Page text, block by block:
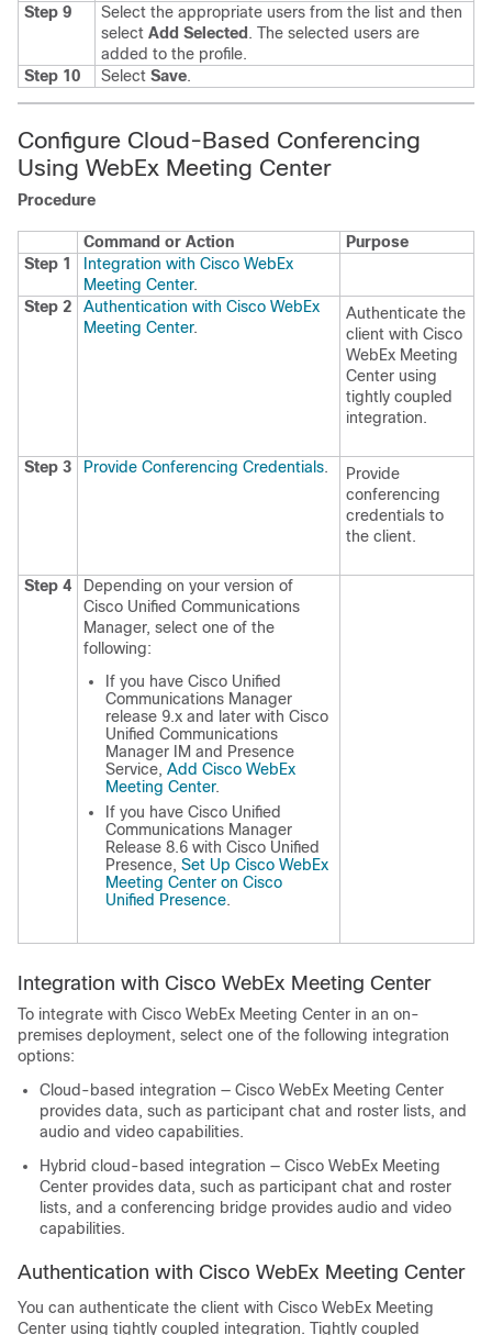
Step 9
Select the appropriate users from the list and then
select Add Selected . The selected users are
added to the profile.
Step 10
Select Save.
Configure Cloud-Based Conferencing
Using WebEx Meeting Center
Procedure
Command or Action
Purpose
Step 1
Integration with Cisco WebEx
Meeting Center.
Step 2
Authentication with Cisco WebEx
Meeting Center.
Authenticate the
client with Cisco
WebEx Meeting
Center using
tightly coupled
integration.
Step 3 Provide Conferencing Credentials.
Provide
conferencing
credentials to
the client.
Step 4
Depending on your version of
Cisco Unified Communications
Manager, select one of the
following:
If you have Cisco Unified
Communications Manager
release 9.x and later with Cisco
Unified Communications
Manager IM and Presence
Service, Add Cisco WebEx
Meeting Center.
If you have Cisco Unified
Communications Manager
Release 8.6 with Cisco Unified
Presence, Set Up Cisco WebEx
Meeting Center on Cisco
Unified Presence.
Integration with Cisco WebEx Meeting Center
To integrate with Cisco WebEx Meeting Center in an on-
premises deployment, select one of the following integration
options:
Cloud-based integration — Cisco WebEx Meeting Center
provides data, such as participant chat and roster lists, and
audio and video capabilities.
Hybrid cloud-based integration — Cisco WebEx Meeting
Center provides data, such as participant chat and roster
lists, and a conferencing bridge provides audio and video
capabilities.
Authentication with Cisco WebEx Meeting Center
You can authenticate the client with Cisco WebEx Meeting
Center using tightly coupled integration. Tightly coupled